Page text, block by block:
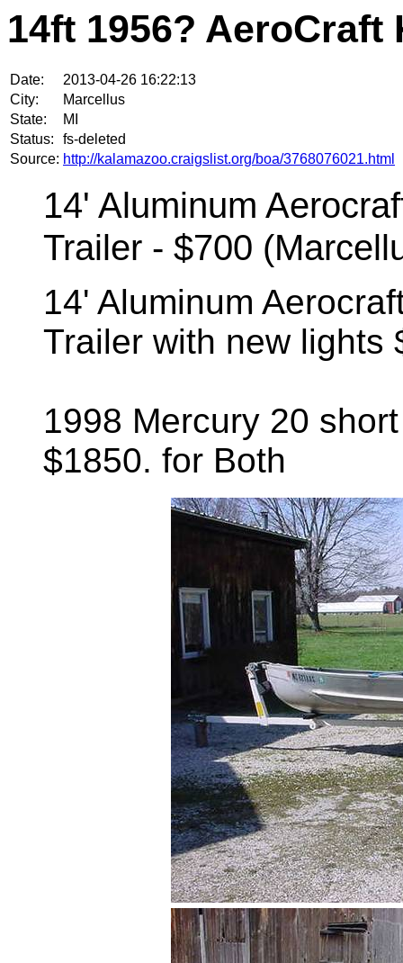
14ft 1956? AeroCraft
Date:
2013-04-26 16:22:13
City:
Marcellus
State:
MI
Status:
fs-deleted
Source: http://kalamazoo.craigslist.org/boa/3768076021.html
14' Aluminum
Trailer - $700
14' Aluminum
Trailer with new lights
1998 Mercury 20
$1850. for Both